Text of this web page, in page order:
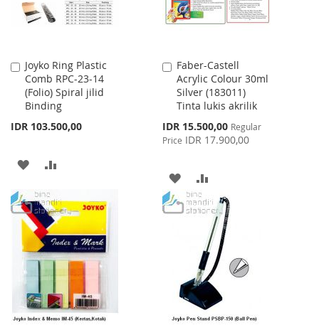
Joyko Ring Plastic
Comb RPC-23-14
(Folio) Spiral jilid
Binding
IDR 103.500,00
Add
to
Cart
ADD
WISH
LIST
COMPARE
Faber-Castell
Acrylic Colour 30ml
Silver (183011)
Tinta lukis akrilik
Special
Price
IDR 15.500,00 Regular
Price IDR 17.900,00
Add
to
Cart
ADD
TO
LIST
TO
COMPARE